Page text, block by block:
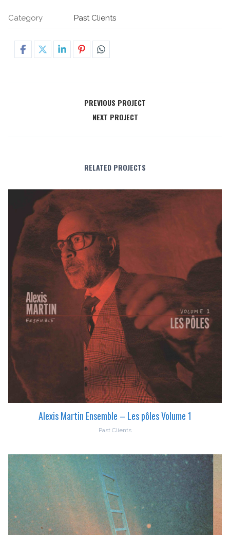
Category Past Clients
PREVIOUS PROJECT
NEXT PROJECT
RELATED PROJECTS
Alexis Martin Ensemble – Les pôles Volume 1
Past Clients